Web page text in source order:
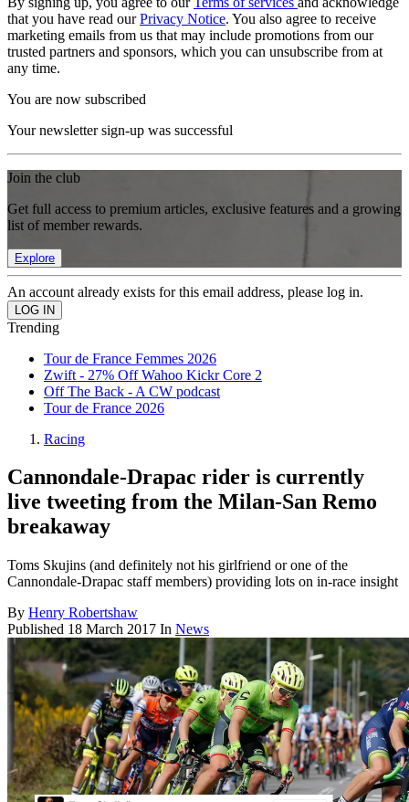
that you have read ourPrivacy Notice. You also agree to receive
marketing emails from us that may include promotions from our
trusted partners and sponsors, which you can unsubscribe from at
any time.
You are now subscribed
Your newsletter sign-up was successful
Join the club
Get full access to premium articles, exclusive features and a growing
list of member rewards.
Explore
An account already exists for this email address, please log in.
Trending
Tour de France Femmes 2026
Zwift - 27% Off Wahoo Kickr Core 2
Off The Back - A CW podcast
Tour de France 2026
Racing
Cannondale-Drapac rider is currently
live tweeting from the Milan-San Remo
breakaway
Toms Skujins (and definitely not his girlfriend or one of the
Cannondale-Drapac staff members) providing lots on in-race insight
By Henry Robertshaw
Published 18 March 2017 In News